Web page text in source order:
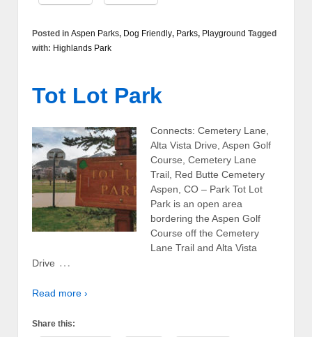
Posted in Aspen Parks, Dog Friendly, Parks, Playground Tagged
with: Highlands Park
Tot Lot Park
Connects: Cemetery Lane,
Alta Vista Drive, Aspen Golf
Course, Cemetery Lane
Trail, Red Butte Cemetery
Aspen, CO – Park Tot Lot
Park is an open area
bordering the Aspen Golf
Course off the Cemetery
Lane Trail and Alta Vista
Drive …
Read more ›
Share this: